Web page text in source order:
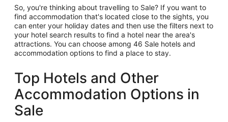
So, you're thinking about travelling to Sale? If you want to
find accommodation that's located close to the sights, you
can enter your holiday dates and then use the filters next to
your hotel search results to find a hotel near the area's
attractions. You can choose among 46 Sale hotels and
accommodation options to find a place to stay.
Top Hotels and Other
Accommodation Options in
Sale